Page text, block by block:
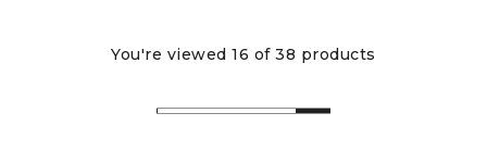
You're viewed 16 of 38 products